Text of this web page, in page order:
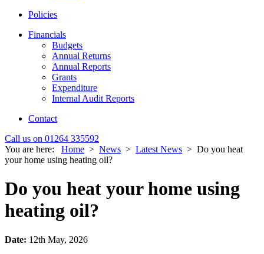
Policies
Financials
Budgets
Annual Returns
Annual Reports
Grants
Expenditure
Internal Audit Reports
Contact
Call us on 01264 335592
You are here:
Home > News > Latest News > Do you heat
your home using heating oil?
Do you heat your home using
heating oil?
Date: 12th May, 2026